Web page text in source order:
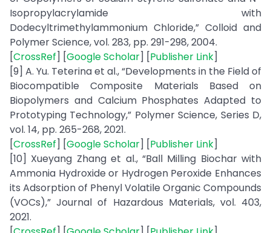
Isopropylacrylamide with
Dodecyltrimethylammonium Chloride,” Colloid and
Polymer Science, vol. 283, pp. 291-298, 2004.
[CrossRef] [Google Scholar] [Publisher Link]
[9] A. Yu. Teterina et al., “Developments in the Field of
Biocompatible Composite Materials Based on
Biopolymers and Calcium Phosphates Adapted to
Prototyping Technology,” Polymer Science, Series D,
vol. 14, pp. 265-268, 2021.
[CrossRef] [Google Scholar] [Publisher Link]
[10] Xueyang Zhang et al., “Ball Milling Biochar with
Ammonia Hydroxide or Hydrogen Peroxide Enhances
its Adsorption of Phenyl Volatile Organic Compounds
(VOCs),” Journal of Hazardous Materials, vol. 403,
2021.